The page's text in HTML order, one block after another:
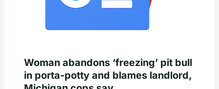
Woman abandons ‘freezing’ pit bull
in porta-potty and blames landlord,